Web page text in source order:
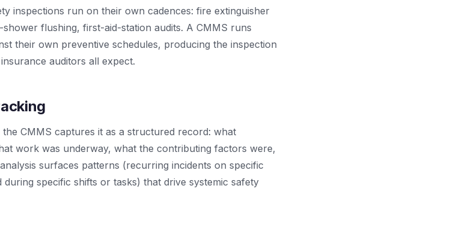
inspections run on their own cadences: fire extinguisher
flushing, first-aid-station audits. A CMMS runs
their own preventive schedules, producing the inspection
auditors all expect.
CMMS captures it as a structured record: what
work was underway, what the contributing factors were,
surfaces patterns (recurring incidents on specific
specific shifts or tasks) that drive systemic safety